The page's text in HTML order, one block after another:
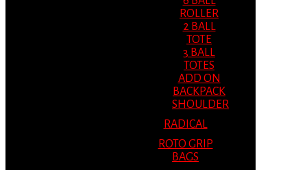
ROLLER
2 BALL
TOTE
3 BALL
TOTES
ADD ON
BACKPACK
SHOULDER
RADICAL
ROTO GRIP
BAGS